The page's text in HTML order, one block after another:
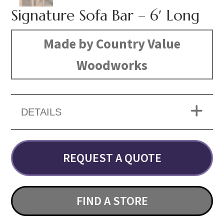
Signature Sofa Bar – 6′ Long
Made by Country Value
Woodworks
DETAILS
REQUEST A QUOTE
FIND A STORE